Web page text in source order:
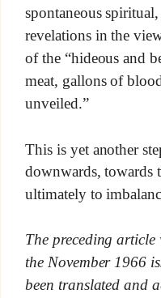
spontaneous
revelations in the
of the “hideous and
meat, gallons of
unveiled.”
This is yet another
downwards, towards
ultimately to
The preceding
the November 1966
been translated and